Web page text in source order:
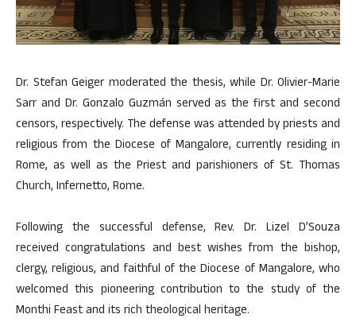
Dr. Stefan Geiger moderated the thesis, while Dr. Olivier-Marie
Sarr and Dr. Gonzalo Guzmán served as the first and second
censors, respectively. The defense was attended by priests and
religious from the Diocese of Mangalore, currently residing in
Rome, as well as the Priest and parishioners of St. Thomas
Church, Infernetto, Rome.
Following the successful defense, Rev. Dr. Lizel D’Souza
received congratulations and best wishes from the bishop,
clergy, religious, and faithful of the Diocese of Mangalore, who
welcomed this pioneering contribution to the study of the
Monthi Feast and its rich theological heritage.